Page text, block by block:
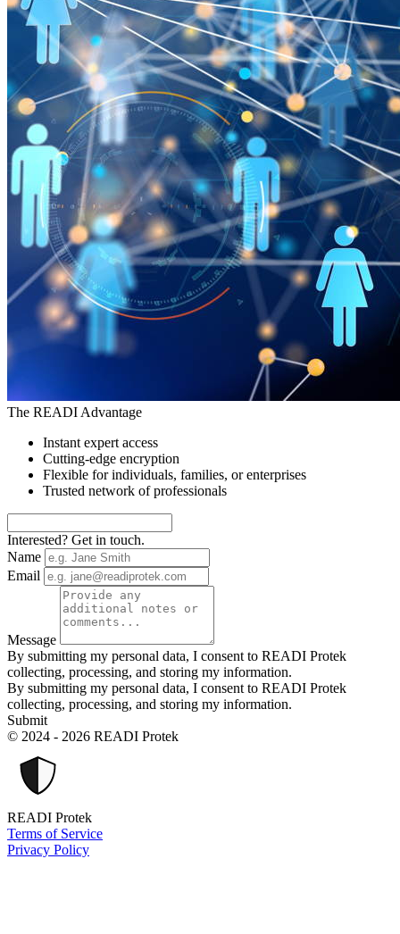
The READI Advantage
Instant expert access
Cutting-edge encryption
Flexible for individuals, families, or enterprises
Trusted network of professionals
Interested? Get in touch.
Name
Email
Message
By submitting my personal data, I consent to READI Protek
collecting, processing, and storing my information.
By submitting my personal data, I consent to READI Protek
collecting, processing, and storing my information.
Submit
© 2024 - 2026 READI Protek
READI Protek
Terms of Service
Privacy Policy